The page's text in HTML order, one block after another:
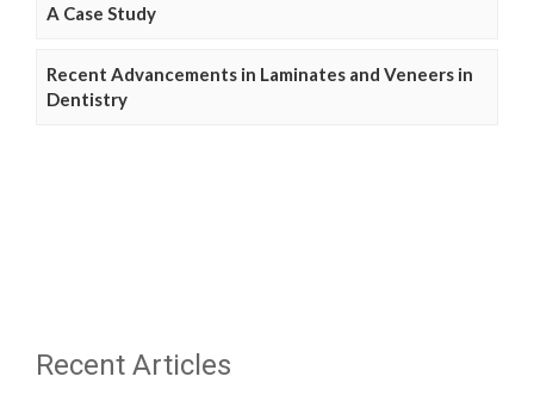
A Case Study
Recent Advancements in Laminates and Veneers in
Dentistry
Recent Articles